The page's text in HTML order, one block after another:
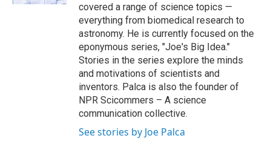
covered a range of science topics —
everything from biomedical research to
astronomy. He is currently focused on the
eponymous series, "Joe's Big Idea."
Stories in the series explore the minds
and motivations of scientists and
inventors. Palca is also the founder of
NPR Scicommers – A science
communication collective.
See stories by Joe Palca